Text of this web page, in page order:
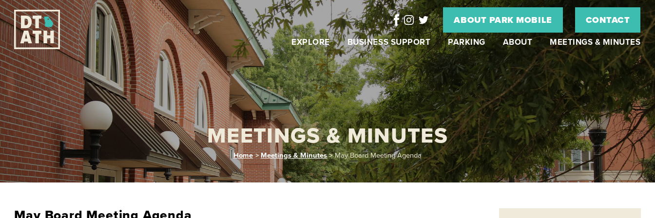
ABOUT PARK MOBILE CONTACT
EXPLORE BUSINESS SUPPORT PARKING ABOUT MEETINGS & MINUTES
MEETINGS & MINUTES
Home > Meetings & Minutes > May Board Meeting Agenda